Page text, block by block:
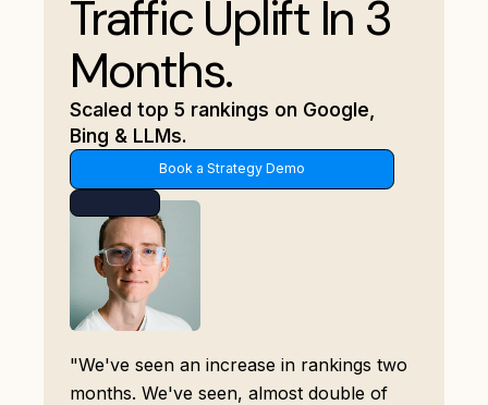
Traffic Uplift In 3
Months.
Scaled top 5 rankings on Google,
Bing & LLMs.
Book a Strategy Demo
"We've seen an increase in rankings two
months. We've seen, almost double of